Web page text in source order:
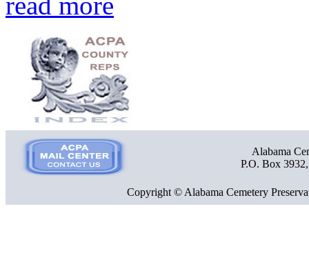
Alabama
P.O. Box
Copyright © Alabama Cemetery